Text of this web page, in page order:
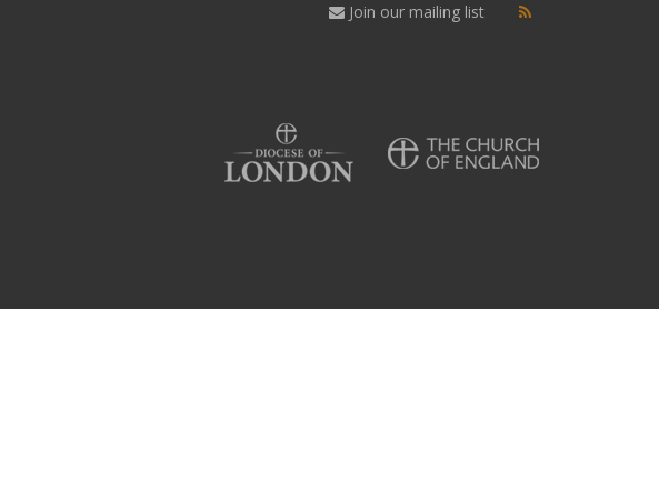
Join our mailing list